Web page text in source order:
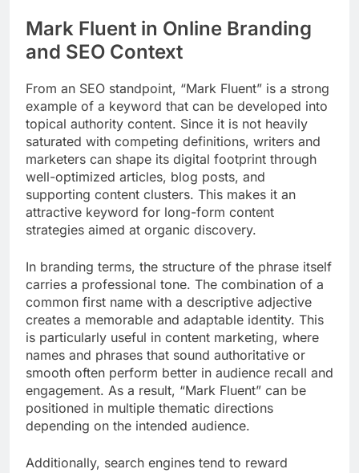
Mark Fluent in Online Branding
and SEO Context
From an SEO standpoint, “Mark Fluent” is a strong
example of a keyword that can be developed into
topical authority content. Since it is not heavily
saturated with competing definitions, writers and
marketers can shape its digital footprint through
well-optimized articles, blog posts, and
supporting content clusters. This makes it an
attractive keyword for long-form content
strategies aimed at organic discovery.
In branding terms, the structure of the phrase itself
carries a professional tone. The combination of a
common first name with a descriptive adjective
creates a memorable and adaptable identity. This
is particularly useful in content marketing, where
names and phrases that sound authoritative or
smooth often perform better in audience recall and
engagement. As a result, “Mark Fluent” can be
positioned in multiple thematic directions
depending on the intended audience.
Additionally, search engines tend to reward